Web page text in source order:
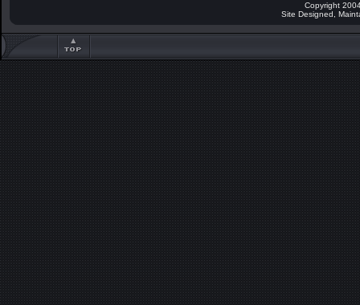
Copyright
Site Designed,